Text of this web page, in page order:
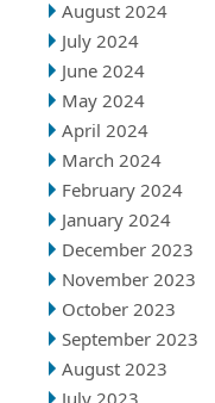
August 2024
July 2024
June 2024
May 2024
April 2024
March 2024
February 2024
January 2024
December 2023
November 2023
October 2023
September 2023
August 2023
July 2023